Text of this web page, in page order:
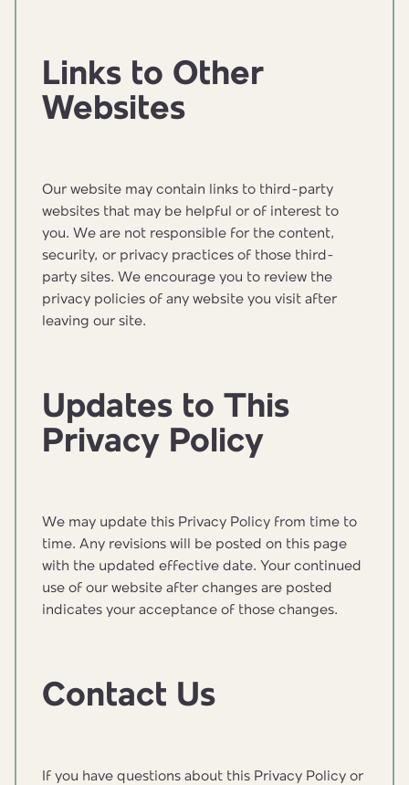
Links to Other
Websites
Our website may contain links to third-party
websites that may be helpful or of interest to
you. We are not responsible for the content,
security, or privacy practices of those third-
party sites. We encourage you to review the
privacy policies of any website you visit after
leaving our site.
Updates to This
Privacy Policy
We may update this Privacy Policy from time to
time. Any revisions will be posted on this page
with the updated effective date. Your continued
use of our website after changes are posted
indicates your acceptance of those changes.
Contact Us
If you have questions about this Privacy Policy or